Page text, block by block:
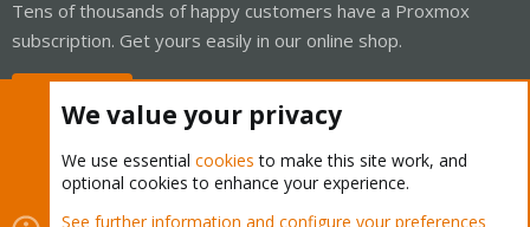
Tens of thousands of happy customers have a Proxmox
subscription. Get yours easily in our online shop.
Cookies Proxmox Support Forum - Light Mode
We value your privacy
We use essential cookies to make this site work, and
optional cookies to enhance your experience.
See further information and configure your preferences